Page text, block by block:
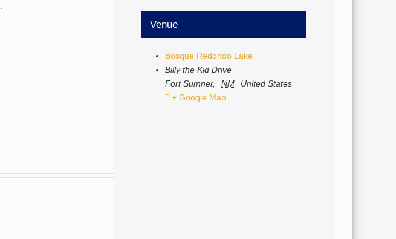
Venue
Bosque Redondo Lake
Billy the Kid Drive
Fort Sumner, NM
United States
+ Google Map